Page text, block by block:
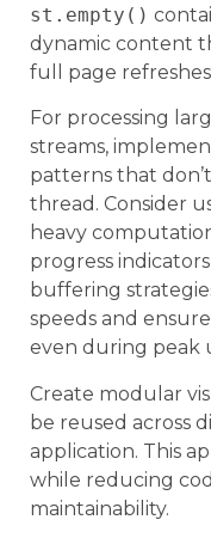
st.empty()
dynamic content
full page
For processing
streams,
patterns that
thread. Consider
heavy
progress
buffering
speeds and
even during peak
Create modular
be reused across
application. This
while reducing
maintainability.